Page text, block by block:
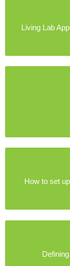
Living Lab
How to set